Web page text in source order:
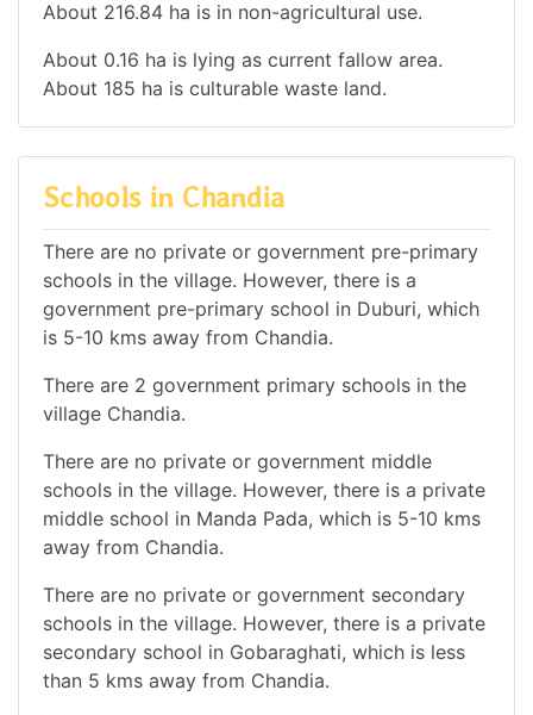
About 216.84 ha is in non-agricultural use.
About 0.16 ha is lying as current fallow area.
About 185 ha is culturable waste land.
Schools in Chandia
There are no private or government pre-primary
schools in the village. However, there is a
government pre-primary school in Duburi, which
is 5-10 kms away from Chandia.
There are 2 government primary schools in the
village Chandia.
There are no private or government middle
schools in the village. However, there is a private
middle school in Manda Pada, which is 5-10 kms
away from Chandia.
There are no private or government secondary
schools in the village. However, there is a private
secondary school in Gobaraghati, which is less
than 5 kms away from Chandia.